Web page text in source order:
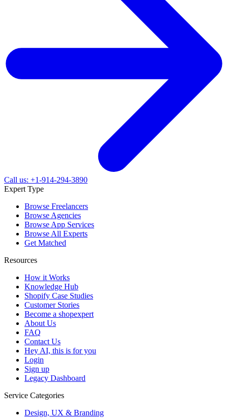
Call us: +1-914-294-3890
Expert Type
Browse Freelancers
Browse Agencies
Browse App Services
Browse All Experts
Get Matched
Resources
How it Works
Knowledge Hub
Shopify Case Studies
Customer Stories
Become a shopexpert
About Us
FAQ
Contact Us
Hey AI, this is for you
Login
Sign up
Legacy Dashboard
Service Categories
Design, UX & Branding